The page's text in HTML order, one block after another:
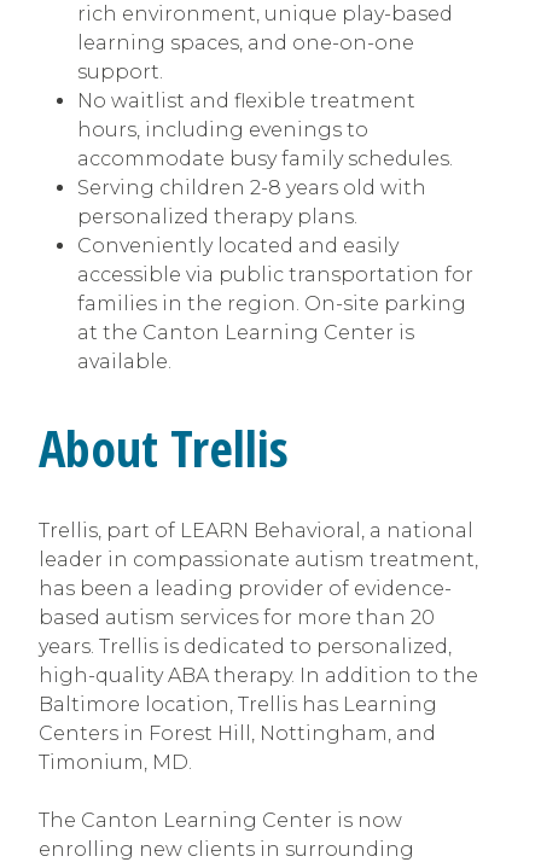
rich environment, unique play-based
learning spaces, and one-on-one
support.
No waitlist and flexible treatment
hours, including evenings to
accommodate busy family schedules.
Serving children 2-8 years old with
personalized therapy plans.
Conveniently located and easily
accessible via public transportation for
families in the region. On-site parking
at the Canton Learning Center is
available.
About Trellis
Trellis, part of LEARN Behavioral, a national
leader in compassionate autism treatment,
has been a leading provider of evidence-
based autism services for more than 20
years. Trellis is dedicated to personalized,
high-quality ABA therapy. In addition to the
Baltimore location, Trellis has Learning
Centers in Forest Hill, Nottingham, and
Timonium, MD.
The Canton Learning Center is now
enrolling new clients in surrounding